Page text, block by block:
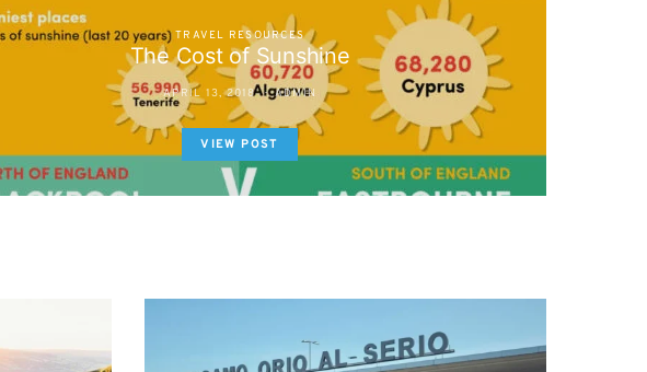
TRAVEL RESOURCES
The Cost of Sunshine
APRIL 13, 2018 ADMIN
VIEW POST